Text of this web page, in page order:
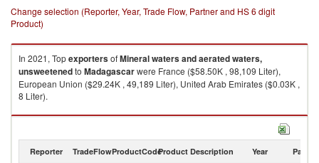
Change selection (Reporter, Year, Trade Flow, Partner and HS 6 digit
Product)
In 2021, TopexportersofMineral waters and aerated waters,
unsweetenedto Madagascarwere France ($58.50K , 98,109 Liter),
European Union ($29.24K , 49,189 Liter), United Arab Emirates ($0.03K ,
8 Liter).
Mineral waters and aerated waters, unsweetened imports by country in
Reporter TradeFlowProductCodeProduct Description Year Partner